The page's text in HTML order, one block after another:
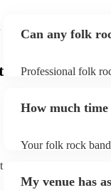
Can any folk
Professional folk
can view the folk
How much
Your folk rock
prior to their arrival.
My venue has